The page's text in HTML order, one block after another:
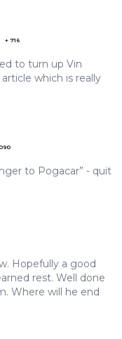
+ 716
to turn up Vin
which is really
to Pogacar” - quit
Hopefully a good
rest. Well done
Where will he end